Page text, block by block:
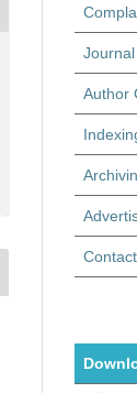
Author